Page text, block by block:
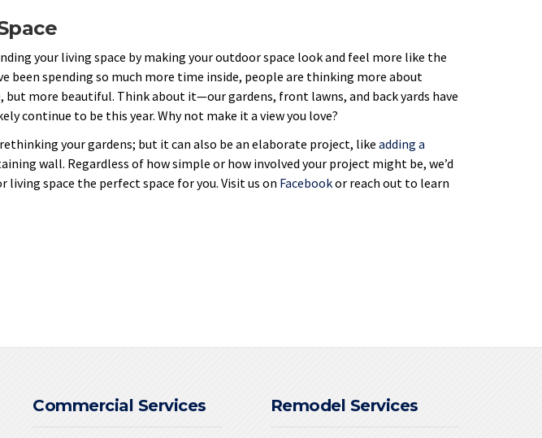
your living space by making your outdoor space look and feel more like the
been spending so much more time inside, people are thinking more about
more beautiful. Think about it—our gardens, front lawns, and back yards have
continue to be this year. Why not make it a view you love?
your gardens; but it can also be an elaborate project, like adding a
wall. Regardless of how simple or how involved your project might be, we’d
space the perfect space for you. Visit us on Facebookor reach out to learn
Commercial Services Remodel Services